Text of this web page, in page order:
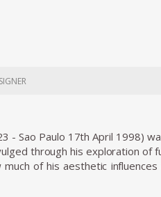
- Sao Paulo 17th April 1998)
through his exploration of
of his aesthetic